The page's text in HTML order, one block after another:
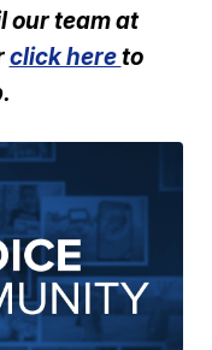
our team at
click hereto